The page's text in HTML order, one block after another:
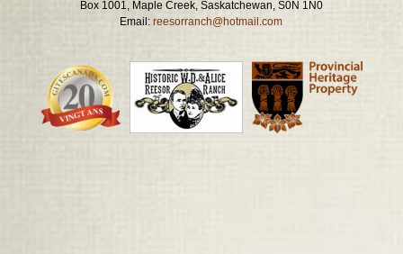
Box 1001, Maple Creek, Saskatchewan, S0N 1N0
Email:reesorranch@hotmail.com